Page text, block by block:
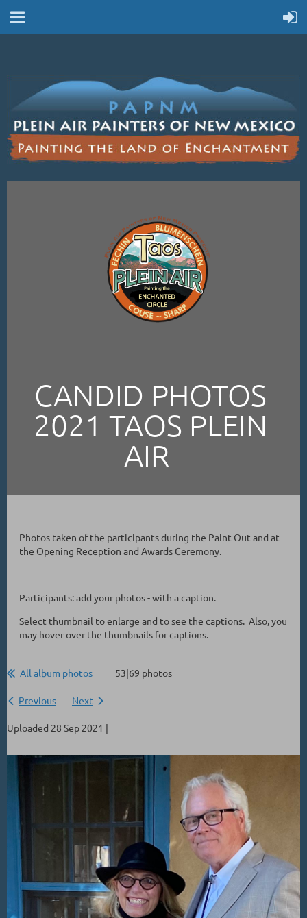
CANDID PHOTOS
2021 TAOS PLEIN
AIR
Photos taken of the participants during the Paint Out and at
the Opening Reception and Awards Ceremony.
Participants: add your photos - with a caption.
Select thumbnail to enlarge and to see the captions. Also, you
may hover over the thumbnails for captions.
All album photos 53|69 photos
Previous Next
Uploaded 28 Sep 2021 |